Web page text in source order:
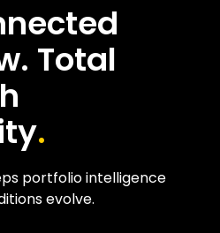
Total
.
portfolio intelligence
evolve.